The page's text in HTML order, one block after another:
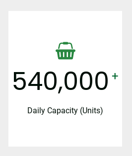
600,000 +
Daily Capacity (Units)